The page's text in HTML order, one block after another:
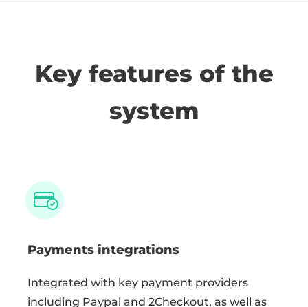
Key features of the
system
Payments integrations
Integrated with key payment providers
including Paypal and 2Checkout, as well as